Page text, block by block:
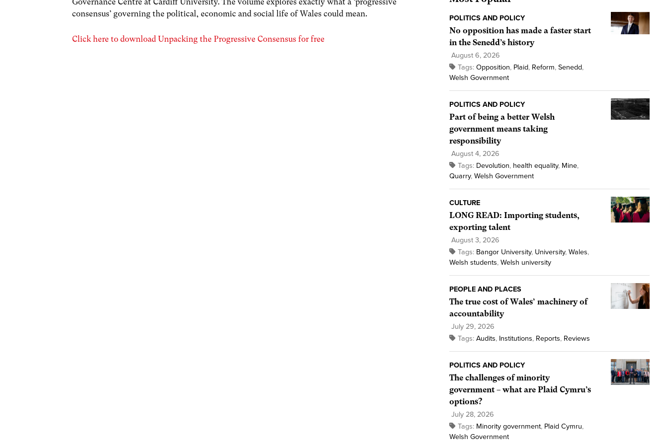
consensus’ governing the political, economic and social life of Wales could mean.
Click here to download Unpacking the Progressive Consensus for free
POLITICS AND POLICY
No opposition has made a faster start
in the Senedd’s history
August 6, 2026
Tags: Opposition, Plaid, Reform, Senedd,
Welsh Government
POLITICS AND POLICY
Part of being a better Welsh
government means taking
responsibility
August 4, 2026
Tags: Devolution, health equality, Mine,
Quarry, Welsh Government
CULTURE
LONG READ: Importing students,
exporting talent
August 3, 2026
Tags: Bangor University, University, Wales,
Welsh students, Welsh university
PEOPLE AND PLACES
The true cost of Wales’ machinery of
accountability
July 29, 2026
Tags: Audits, Institutions, Reports, Reviews
POLITICS AND POLICY
The challenges of minority
government – what are Plaid Cymru’s
options?
July 28, 2026
Tags: Minority government, Plaid Cymru,
Welsh Government